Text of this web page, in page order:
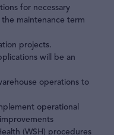
for necessary
maintenance term
projects.
will be an
operations to
operational
(WSH) procedures